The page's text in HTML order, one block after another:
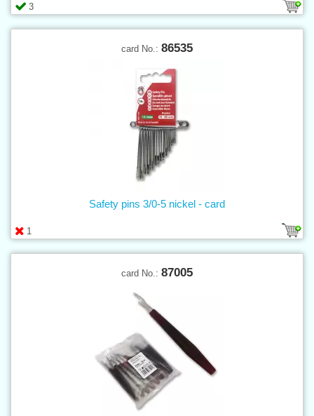
3
card No.: 86535
1
Safety pins 3/0-5 nickel - card
card No.: 87005